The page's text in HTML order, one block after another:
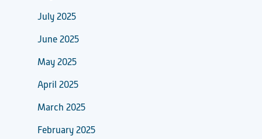
July 2025
June 2025
May 2025
April 2025
March 2025
February 2025